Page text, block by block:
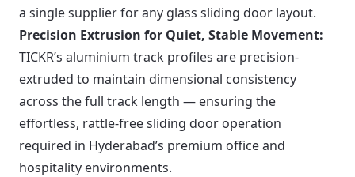
a single supplier for any glass sliding door layout.
Precision Extrusion for Quiet, Stable Movement:
TICKR’s aluminium track profiles are precision-
extruded to maintain dimensional consistency
across the full track length — ensuring the
effortless, rattle-free sliding door operation
required in Hyderabad’s premium office and
hospitality environments.